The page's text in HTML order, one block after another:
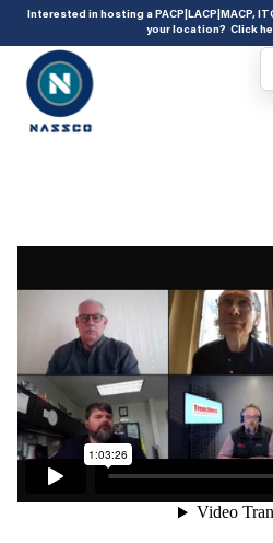
add_action( 'acf/init',
acf_update_setting(
Interested in hosting a PACP|LACP|MACP,
your location? Click